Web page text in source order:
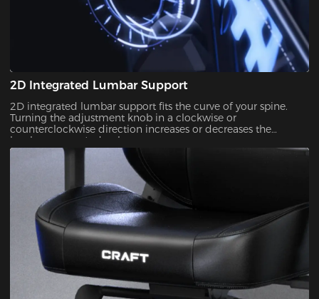
2D Integrated Lumbar Support
2D integrated lumbar support fits the curve of your spine.
Turning the adjustment knob in a clockwise or
counterclockwise direction increases or decreases the
lumbar support's depth.